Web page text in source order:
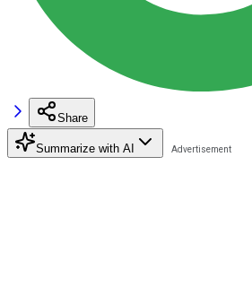
Share
Summarize with AI